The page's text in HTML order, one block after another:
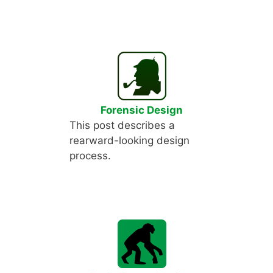
Forensic Design
This post describes a
rearward-looking design
process.